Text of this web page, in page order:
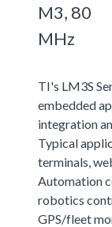
M3, 80
MHz
TI's LM3S
embedded
integration
Typical
terminals,
Automation
robotics
GPS/fleet